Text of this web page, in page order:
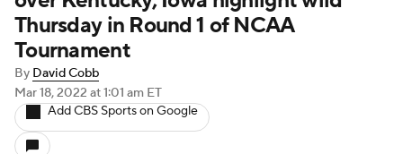
Thursday in Round 1 of NCAA
Tournament
By David Cobb
Mar 18, 2022 at 1:01 am ET
Add CBS Sports on Google